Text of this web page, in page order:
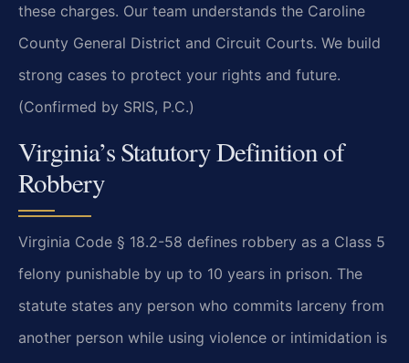
these charges. Our team understands the Caroline
County General District and Circuit Courts. We build
strong cases to protect your rights and future.
(Confirmed by SRIS, P.C.)
Virginia’s Statutory Definition of
Robbery
Virginia Code § 18.2-58 defines robbery as a Class 5
felony punishable by up to 10 years in prison. The
statute states any person who commits larceny from
another person while using violence or intimidation is